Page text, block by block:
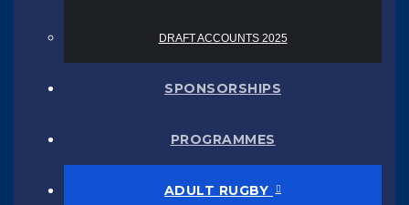
DRAFT ACCOUNTS 2025
SPONSORSHIPS
PROGRAMMES
ADULT RUGBY